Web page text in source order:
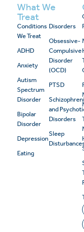
What We
Treat
Conditions
We Treat
ADHD
Anxiety
Autism
Spectrum
Disorder
Bipolar
Disorder
Depression
Eating
Disorders
Obsessive-
Compulsive
Disorder
(OCD)
PTSD
and
Disorders
Sleep